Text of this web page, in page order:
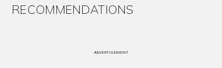
RECOMMENDATIONS
ADVERTISEMENT